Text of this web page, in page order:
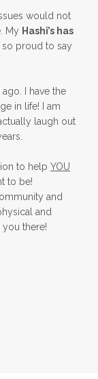
would not
My Hashi’s has
so proud to say
I have the
in life! I am
laugh out
to help YOU
to be!
and
and
there!